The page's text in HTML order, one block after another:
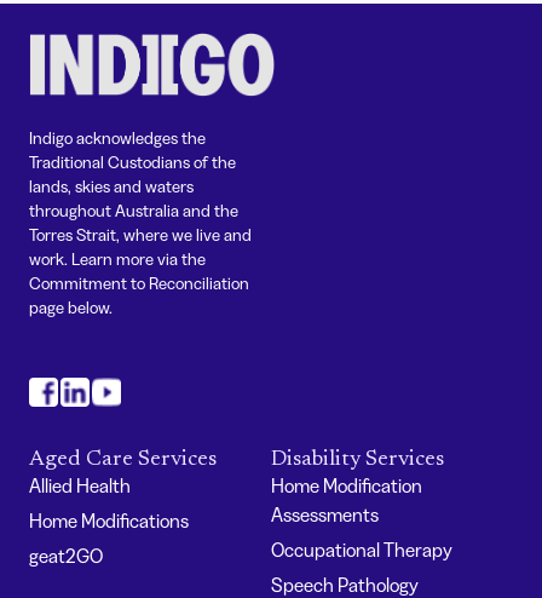
Indigo acknowledges the
Traditional Custodians of the
lands, skies and waters
throughout Australia and the
Torres Strait, where we live and
work. Learn more via the
Commitment to Reconciliation
page below.
Aged Care Services
Allied Health
Home Modifications
geat2GO
Disability Services
Home Modification
Assessments
Occupational Therapy
Speech Pathology